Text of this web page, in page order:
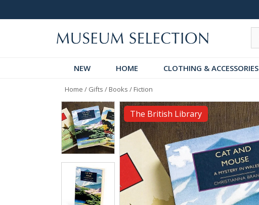
NEW HOME CLOTHING & ACCESSORIES
Home / Gifts / Books / Fiction
The British Library